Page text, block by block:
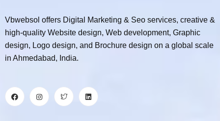
Vbwebsol offers Digital Marketing & Seo services, creative &
high-quality Website design, Web development, Graphic
design, Logo design, and Brochure design on a global scale
in Ahmedabad, India.